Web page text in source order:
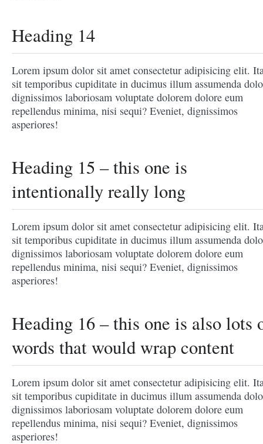
Heading 14
Lorem ipsum dolor sit amet consectetur adipisicing elit.
sit temporibus cupiditate in ducimus illum assumenda
dignissimos laboriosam voluptate dolorem dolore eum
repellendus minima, nisi sequi? Eveniet, dignissimos
asperiores!
Heading 15 – this one is
intentionally really long
Lorem ipsum dolor sit amet consectetur adipisicing elit.
sit temporibus cupiditate in ducimus illum assumenda
dignissimos laboriosam voluptate dolorem dolore eum
repellendus minima, nisi sequi? Eveniet, dignissimos
asperiores!
Heading 16 – this one is also lots
words that would wrap content
Lorem ipsum dolor sit amet consectetur adipisicing elit.
sit temporibus cupiditate in ducimus illum assumenda
dignissimos laboriosam voluptate dolorem dolore eum
repellendus minima, nisi sequi? Eveniet, dignissimos
asperiores!